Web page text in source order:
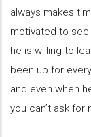
always makes
motivated to see
he is willing to
been up for
and even when
you can’t ask for